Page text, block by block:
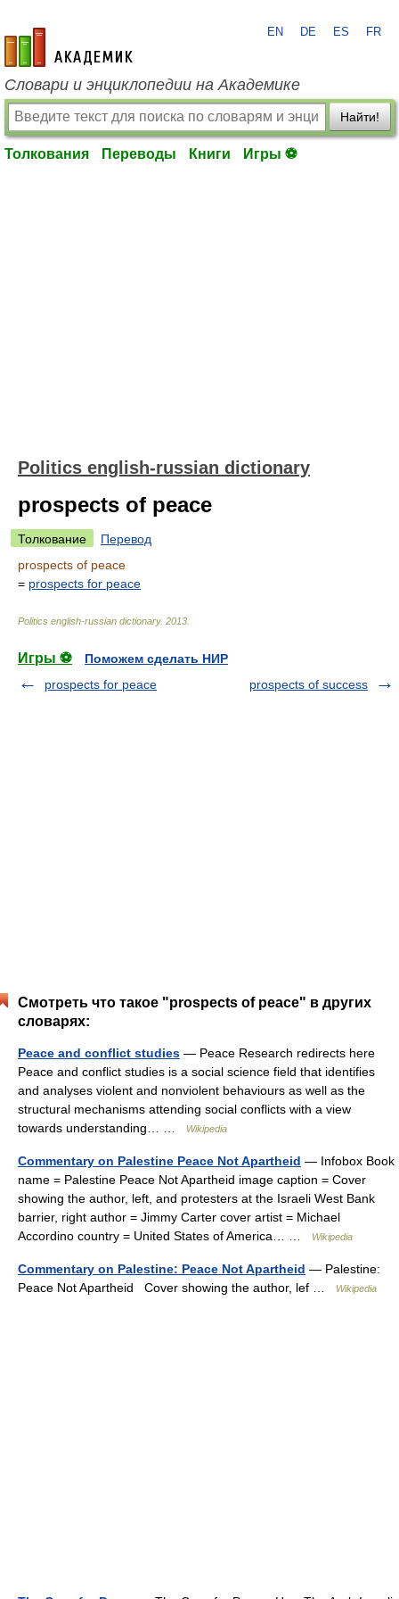
academic.ru
EN DE ES FR
Словари и энциклопедии на Академике
Найти!
Толкования Переводы Книги Игры ⚽
Politics english-russian dictionary
prospects of peace
Толкование
Перевод
prospects of peace
= prospects for peace
Politics english-russian dictionary. 2013
Игры ⚽
Поможем сделать НИР
prospects for peace
prospects of success
Смотреть что такое "prospects of peace" в других
словарях:
Peace and conflict studies — Peace Research redirects here
Peace and conflict studies is a social science field that identifies
and analyses violent and nonviolent behaviours as well as the
structural mechanisms attending social conflicts with a view
towards understanding… …
Wikipedia
Commentary on Palestine Peace Not Apartheid — Infobox Book
name = Palestine Peace Not Apartheid image caption = Cover
showing the author, left, and protesters at the Israeli West Bank
barrier, right author = Jimmy Carter cover artist = Michael
Accordino country = United States of America… …
Wikipedia
Commentary on Palestine: Peace Not Apartheid — Palestine:
Peace Not Apartheid Cover showing the author, lef …
Wikipedia